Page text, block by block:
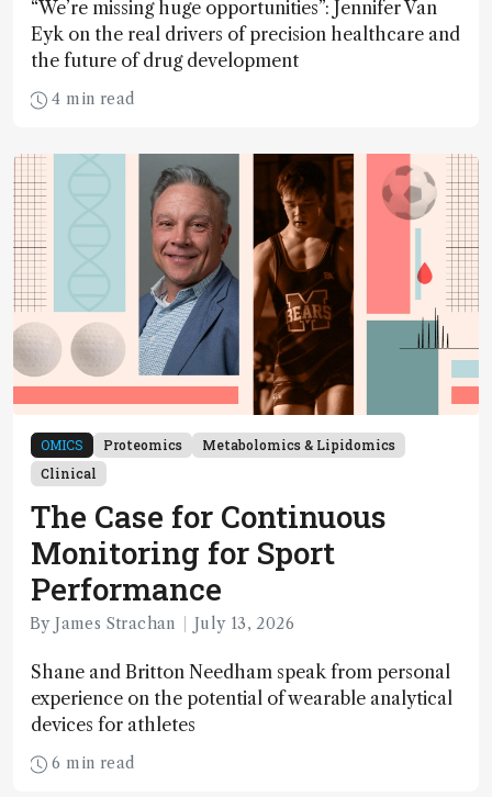
“We’re missing huge opportunities”: Jennifer Van
Eyk on the real drivers of precision healthcare and
the future of drug development
4 min read
OMICS Proteomics
Metabolomics & Lipidomics
Clinical
The Case for Continuous
Monitoring for Sport
Performance
By James Strachan July 13, 2026
Shane and Britton Needham speak from personal
experience on the potential of wearable analytical
devices for athletes
6 min read